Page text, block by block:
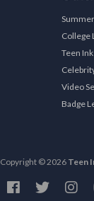
College
Teen
Video
Badge
Copyright © 2026 Teen